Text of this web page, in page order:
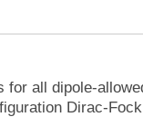
for all dipole-
Dirac-